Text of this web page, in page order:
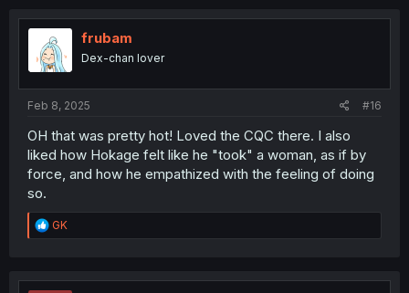
t
i
o
n
frubam
Dex-chan lover
Feb 8, 2025 #16
OH that was pretty hot! Loved the CQC there. I also
liked how Hokage felt like he "took" a woman, as if by
force, and how he empathized with the feeling of doing
so.
R
e
t
GK